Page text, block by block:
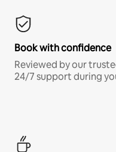
Book with confidence
Reviewed by our
24/7 support during